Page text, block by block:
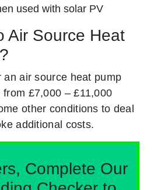
used with solar PV
Air Source Heat
air source heat pump
£7,000 – £11,000
other conditions to deal
additional costs.
Complete Our